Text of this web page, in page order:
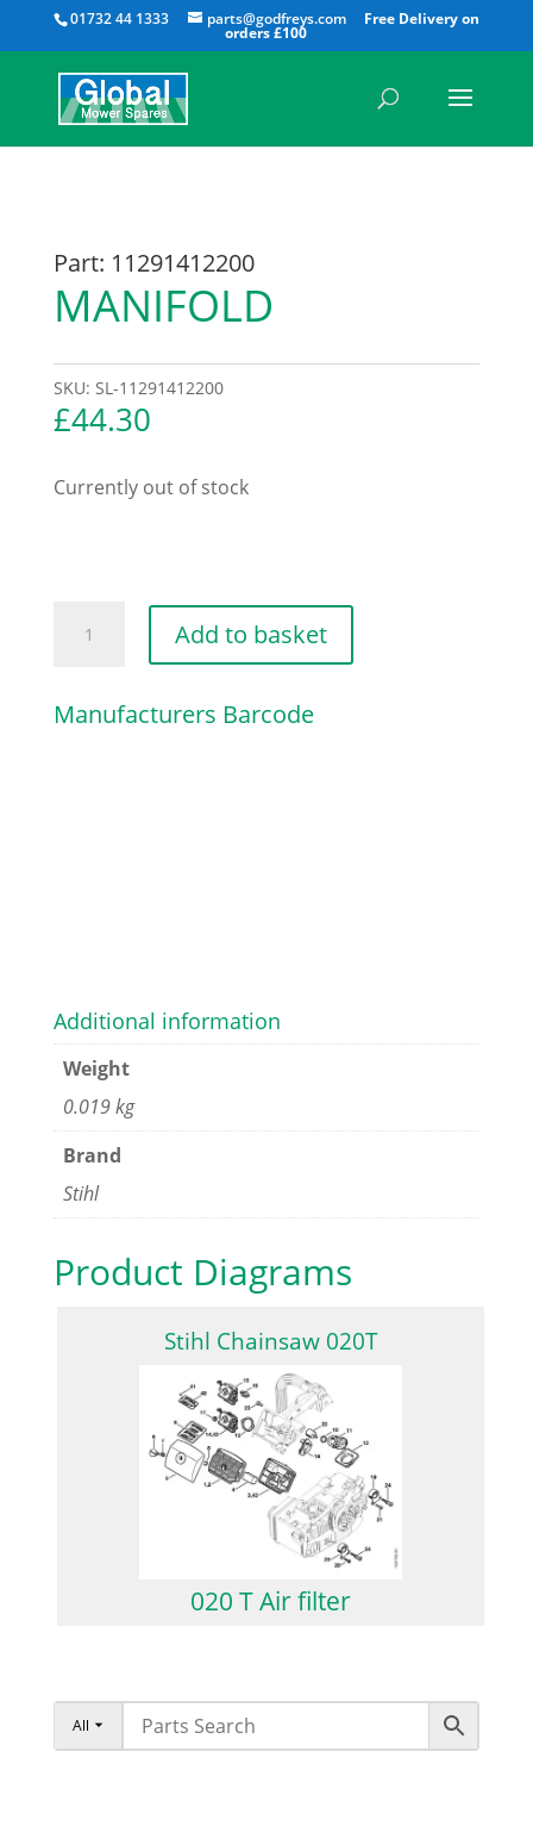
01732 44 1333 parts@godfreys.com
All
Part: 11291412200
MANIFOLD
SKU: SL-11291412200
£44.30
Currently out of stock
quantity
Add to basket
Manufacturers Barcode
Additional information
Weight
0.019 kg
Brand
Stihl
Product Diagrams
Stihl Chainsaw 020T
020 T Air filter
All